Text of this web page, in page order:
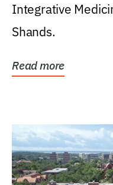
Integrative
Shands.
Read more